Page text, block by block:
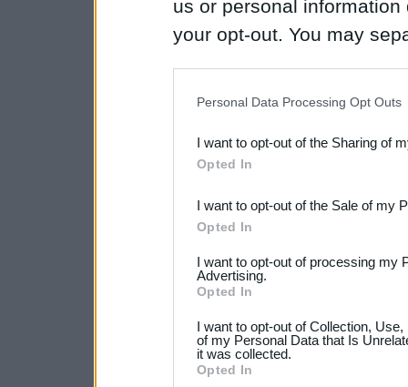
us or personal
your opt-out. You may
Downstream Participants
third parties.
Please note that this
not limited to your visit or
your data for below
consent section.
Personal Data Processing Opt Outs
I want to opt-out of the Sharing of
Opted In
I want to opt-out of the Sale of my
Opted In
I want to opt-out of processing my
Advertising.
Opted In
I want to opt-out of Collection,
of my Personal Data that Is
it was collected.
Opted In